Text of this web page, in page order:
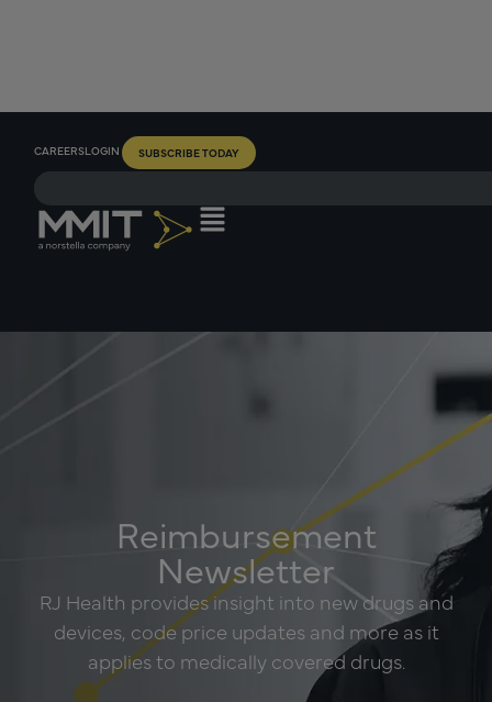
CAREERSLOGIN SUBSCRIBE TODAY
Reimbursement
Newsletter
RJ Health provides insight into new drugs and
devices, code price updates and more as it
applies to medically covered drugs.